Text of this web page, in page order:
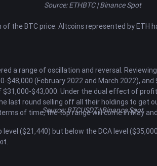
Source: ETHBTC | Binance Spot
the BTC price. Altcoins represented by
a range of oscillation and reversal.
$48,000 (February 2022 and March 2022),
$43,000. Under the dual effect of
last round selling off all their holdings to
of time, the top range will come in May
Source: BTCUSDT | Binance Spot
($21,440) but below the DCA level